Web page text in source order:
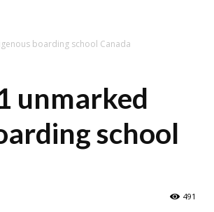
boarding school Canada
unmarked
school
491